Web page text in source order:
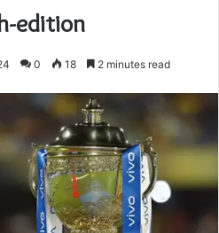
edition
0 18 2 minutes read